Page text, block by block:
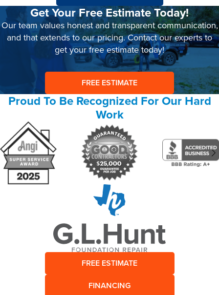
Get Your Free Estimate Today!
Our team values honest and transparent communication,
and that extends to our pricing. Contact our experts to
get your free estimate today!
FREE ESTIMATE
Proud To Be Recognized For Our Hard
Work
FREE ESTIMATE
FINANCING